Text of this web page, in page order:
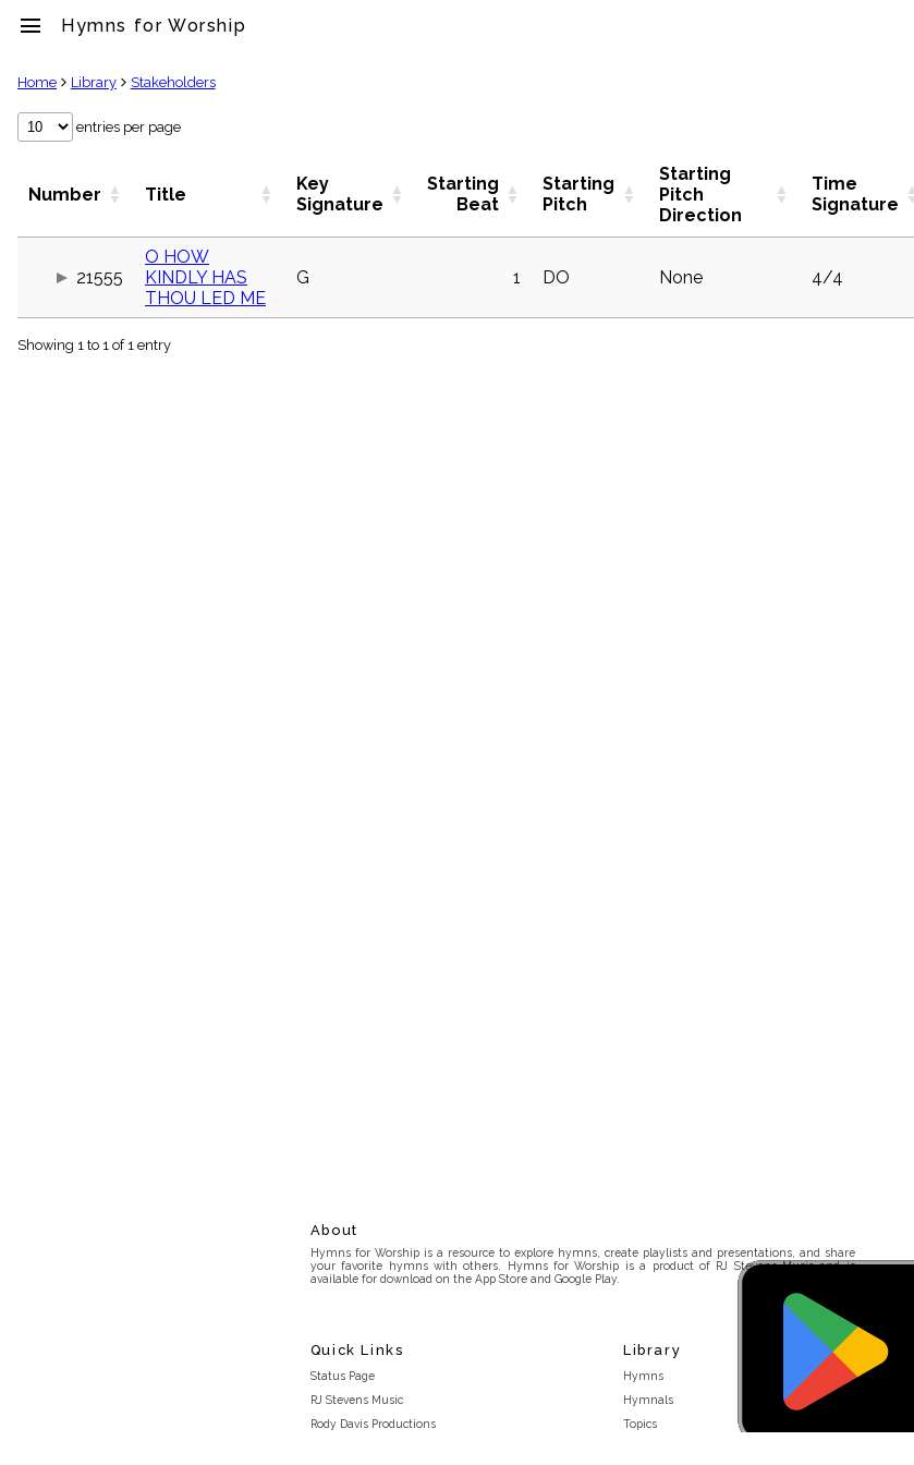
menu Hymns for Worship
clear
Library
label
globe
Public
Home Library Stakeholders
entries per page
Number Title
Key
Signature
Starting
Beat
Starting
Pitch
Starting
Pitch
Direction
Time
Signature
21555
O HOW
KINDLY HAS
THOU LED ME
G 1 DO None 4/4
Showing 1 to 1 of 1 entry
About
Hymns for Worship is a resource to explore hymns, create playlists and presentations, and share
your favorite hymns with others. Hymns for Worship is a product of RJ Stevens Music and is
available for download on the App Store and Google Play.
Quick Links
Status Page
RJ Stevens Music
Rody Davis Productions
Library
Hymns
Hymnals
Topics